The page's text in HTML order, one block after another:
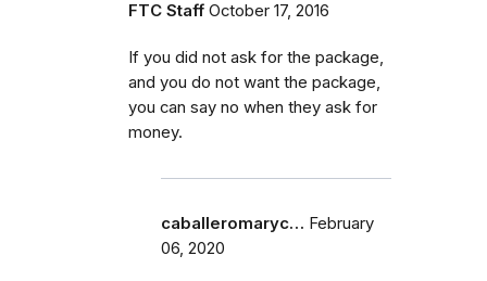
FTC Staff October 17, 2016
If you did not ask for the package,
and you do not want the package,
you can say no when they ask for
money.
caballeromaryc… February
06, 2020